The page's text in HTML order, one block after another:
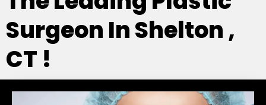
Surgeon In Shelton ,
CT !